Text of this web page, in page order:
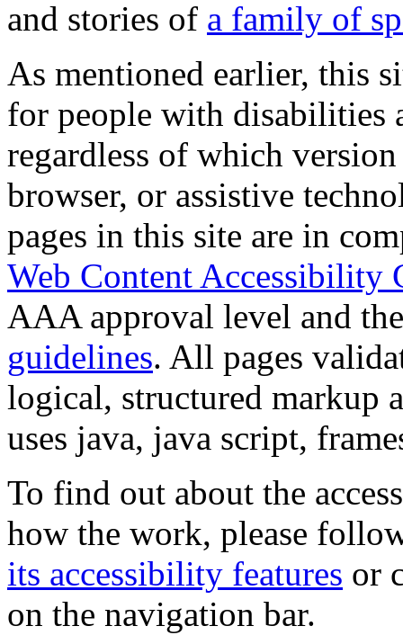
and stories of a family of
As mentioned earlier, this
for people with disabilities
regardless of which
browser, or assistive
pages in this site are in
Web Content Accessibility
AAA approval level and
guidelines. All pages
logical, structured markup
uses java, java script,
To find out about the
how the work, please
its accessibility features or
on the navigation bar.